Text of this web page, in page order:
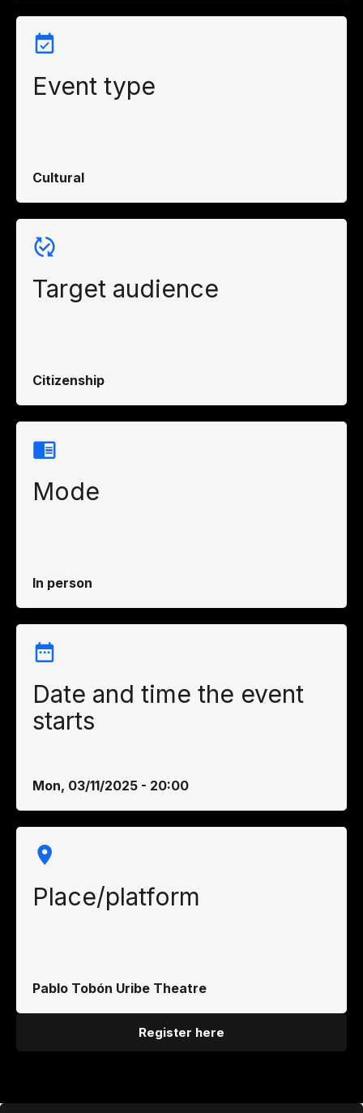
Event type
Cultural
Target audience
Citizenship
Mode
In person
Date and time the event
starts
Mon, 03/11/2025 - 20:00
Place/platform
Pablo Tobón Uribe Theatre
Register here